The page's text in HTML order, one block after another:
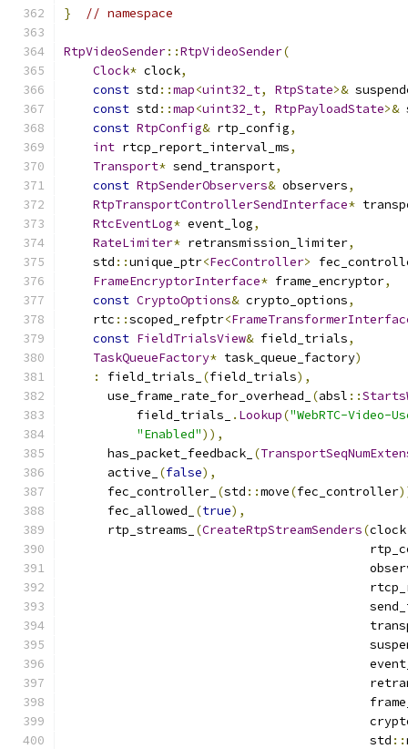
} // namespace
RtpVideoSender::RtpVideoSender(
Clock* clock,
const std ::map<uint32_t, RtpState>&
const std ::map<uint32_t, RtpPayloadState>&
const RtpConfig& rtp_config,
int rtcp_report_interval_ms,
Transport* send_transport,
const RtpSenderObservers& observers,
RtpTransportControllerSendInterface*
RtcEventLog* event_log,
RateLimiter* retransmission_limiter,
    std
::unique_ptr<FecController>
FrameEncryptorInterface* frame_encryptor,
const CryptoOptions& crypto_options,
    rtc
::scoped_refptr<
const FieldTrialsView& field_trials,
TaskQueueFactory* task_queue_factory)
:
field_trials_ (field_trials),
      use_frame_rate_for_overhead_
(absl ::
          field_trials_
. Lookup("WebRTC-Video-
"Enabled")),
      has_packet_feedback_
(
      active_
(false),
      fec_controller_
(std ::move(fec_controller
      fec_allowed_
(true),
      rtp_streams_
(CreateRtpStreamSenders(clock
                                          std
::